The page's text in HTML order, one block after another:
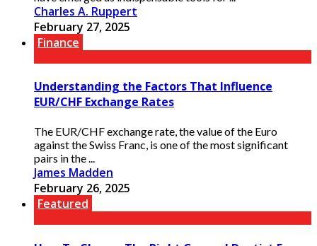
Charles A. Ruppert
February 27, 2025
Finance
Understanding the Factors That Influence
EUR/CHF Exchange Rates
The EUR/CHF exchange rate, the value of the Euro
against the Swiss Franc, is one of the most significant
pairs in the ...
James Madden
February 26, 2025
Featured